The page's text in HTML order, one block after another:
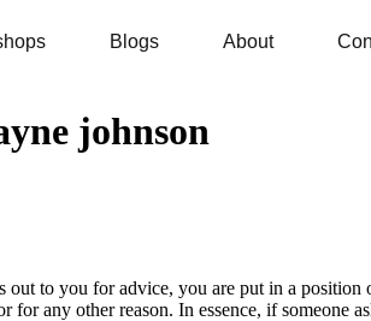
Blogs About
johnson
out to you for advice, you are put in a
for any other reason. In essence, if